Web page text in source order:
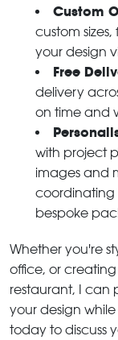
Custom
custom
your design
Free
delivery
on time and
with project
images and
coordinating
bespoke
Whether you're
office, or
restaurant, I can
your design
today to discuss